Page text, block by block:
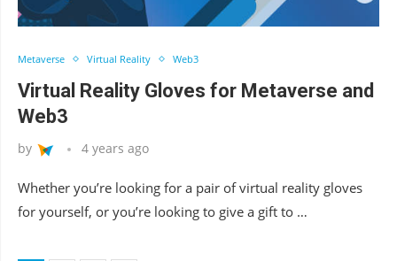
Metaverse Virtual Reality Web3
Virtual Reality Gloves for Metaverse and
Web3
by 4 years ago
Whether you’re looking for a pair of virtual reality gloves
for yourself, or you’re looking to give a gift to …